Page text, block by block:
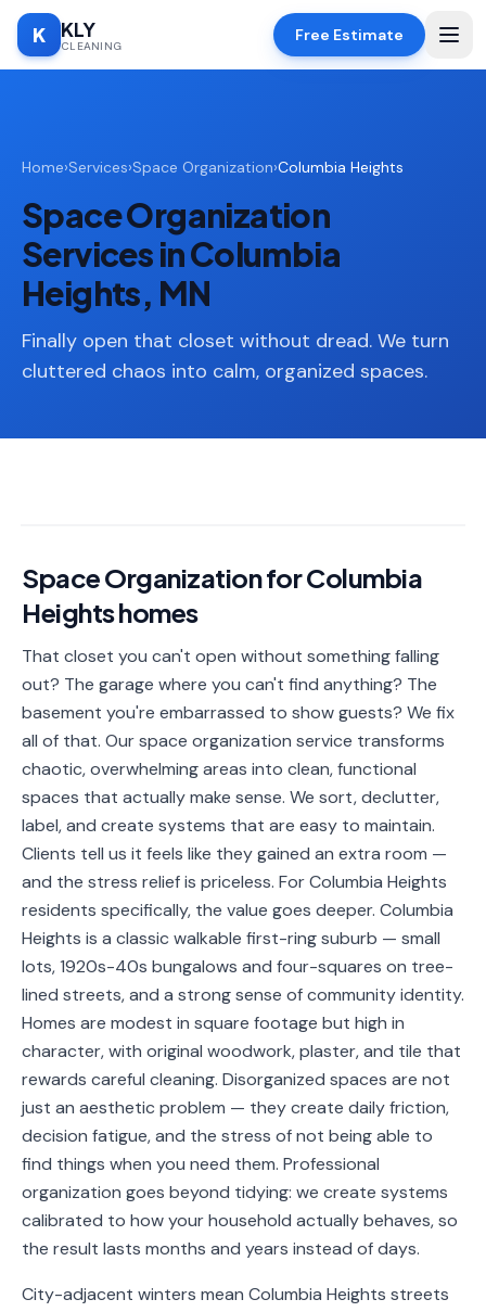
K KLY
CLEANING
Free Estimate
SERVICES
🧹
Deep
Cleaning
✨
Cleaning
📦
Moving
In/Out
Cleaning
❄️
Fridge
🪟
Window
Cleaning
Cabinet
Cleaning
Basement/Attic/Garage
Commercial
Blog
Service
Areas
Contact
(651)
206-
6757
kly.housecleaning@gmail.com
Home›Services›Space Organization›Columbia Heights
Space Organization
Services in Columbia
Heights, MN
Finally open that closet without dread. We turn
cluttered chaos into calm, organized spaces.
Space OrganizationforColumbia
Heightshomes
That closet you can't open without something falling
out? The garage where you can't find anything? The
basement you're embarrassed to show guests? We fix
all of that. Our space organization service transforms
chaotic, overwhelming areas into clean, functional
spaces that actually make sense. We sort, declutter,
label, and create systems that are easy to maintain.
Clients tell us it feels like they gained an extra room —
and the stress relief is priceless. For Columbia Heights
residents specifically, the value goes deeper. Columbia
Heights is a classic walkable first-ring suburb — small
lots, 1920s-40s bungalows and four-squares on tree-
lined streets, and a strong sense of community identity.
Homes are modest in square footage but high in
character, with original woodwork, plaster, and tile that
rewards careful cleaning. Disorganized spaces are not
just an aesthetic problem — they create daily friction,
decision fatigue, and the stress of not being able to
find things when you need them. Professional
organization goes beyond tidying: we create systems
calibrated to how your household actually behaves, so
the result lasts months and years instead of days.
City-adjacent winters mean Columbia Heights streets